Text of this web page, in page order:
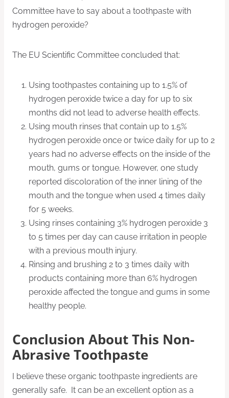
Committee have to say about a toothpaste with
hydrogen peroxide?
The EU Scientific Committee concluded that:
Using toothpastes containing up to 1.5% of
hydrogen peroxide twice a day for up to six
months did not lead to adverse health effects.
Using mouth rinses that contain up to 1.5%
hydrogen peroxide once or twice daily for up to 2
years had no adverse effects on the inside of the
mouth, gums or tongue. However, one study
reported discoloration of the inner lining of the
mouth and the tongue when used 4 times daily
for 5 weeks.
Using rinses containing 3% hydrogen peroxide 3
to 5 times per day can cause irritation in people
with a previous mouth injury.
Rinsing and brushing 2 to 3 times daily with
products containing more than 6% hydrogen
peroxide affected the tongue and gums in some
healthy people.
Conclusion About This Non-
Abrasive Toothpaste
I believe these organic toothpaste ingredients are
generally safe. It can be an excellent option as a